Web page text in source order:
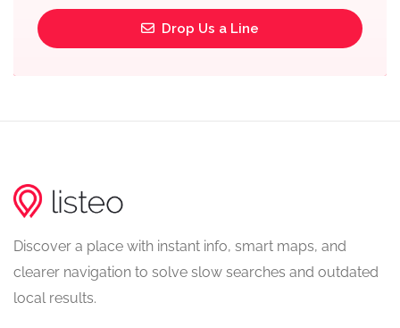
Drop Us a Line
Discover a place with instant info, smart maps, and
clearer navigation to solve slow searches and outdated
local results.